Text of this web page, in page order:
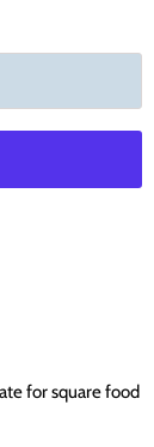
for square food